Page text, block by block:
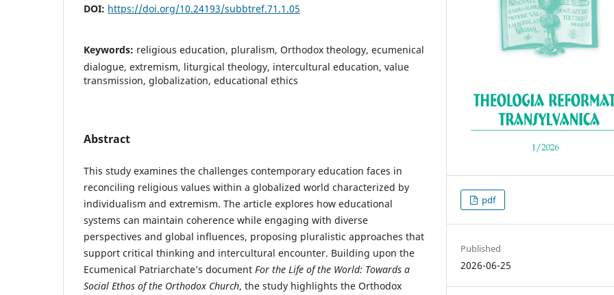
DOI: https://doi.org/10.24193/subbtref.71.1.05
Keywords: religious education, pluralism, Orthodox theology, ecumenical
dialogue, extremism, liturgical theology, intercultural education, value
transmission, globalization, educational ethics
Abstract
This study examines the challenges contemporary education faces in
reconciling religious values within a globalized world characterized by
individualism and extremism. The article explores how educational
systems can maintain coherence while engaging with diverse
perspectives and global influences, proposing pluralistic approaches that
support critical thinking and intercultural encounter. Building upon the
Ecumenical Patriarchate’s document For the Life of the World: Towards a
Social Ethos of the Orthodox Church, the study highlights the Orthodox
pdf
Published
2026-06-25